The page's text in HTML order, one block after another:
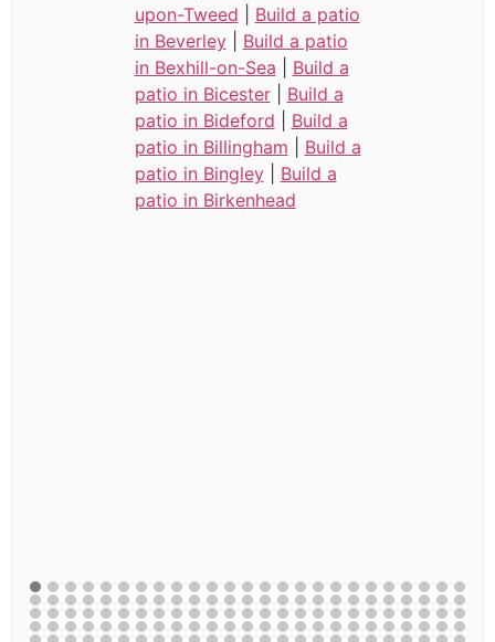
upon-Tweed
Build a patio
in Beverley| Build a patio
in Bexhill-on-Sea
Build a
patio in Bicester| Build a
patio in Bideford
Build a
patio in Billingham
Build a
patio in Bingley| Build a
patio in Birkenhead